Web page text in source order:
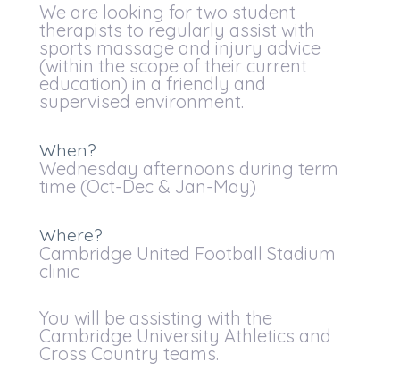
We are looking for two student
therapists to regularly assist with
sports massage and injury advice
(within the scope of their current
education) in a friendly and
supervised environment.
When?
Wednesday afternoons during term
time (Oct-Dec & Jan-May)
Where?
Cambridge United Football Stadium
clinic
You will be assisting with the
Cambridge University Athletics and
Cross Country teams.